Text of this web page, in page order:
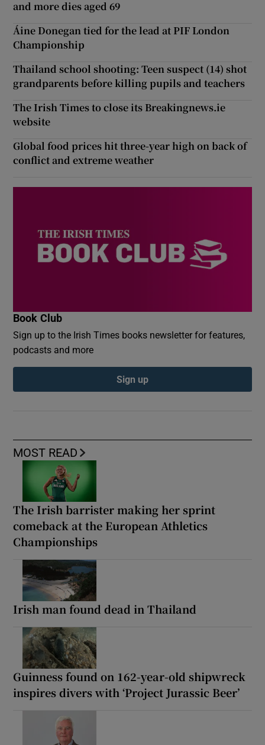
MOST READ
The Irish barrister making her sprint
comeback at the European Athletics
Championships
Irish man found dead in Thailand
Guinness found on 162-year-old shipwreck
inspires divers with ‘Project Jurassic Beer’
and more dies aged 69
Áine Donegan tied for the lead at PIF London
Championship
Thailand school shooting: Teen suspect (14) shot
grandparents before killing pupils and teachers
The Irish Times to close its Breakingnews.ie
website
Global food prices hit three-year high on back of
conflict and extreme weather
Book Club
Sign up to the Irish Times books newsletter for features,
podcasts and more
Sign up